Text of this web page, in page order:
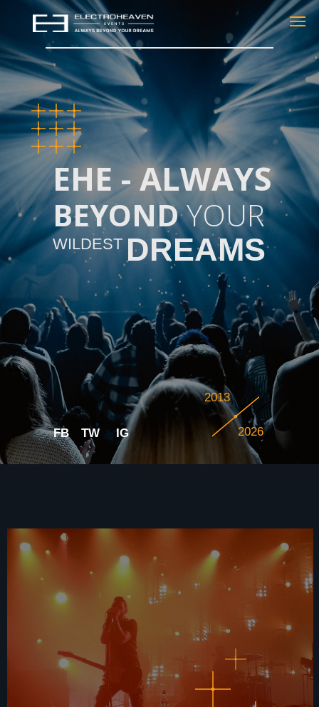
EHE - ALWAYS
BEYONDYOUR
WILDEST DREAMS
FB TW IG
2013
2026